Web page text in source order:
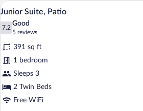
View
all
photos
for
Junior
Suite,
Patio
A
6
Junior Suite, Patio
7.2
7.2 out of 10
Good
5 reviews
(5
reviews)
391 sq ft
1 bedroom
Sleeps 3
2 Twin Beds
Free WiFi